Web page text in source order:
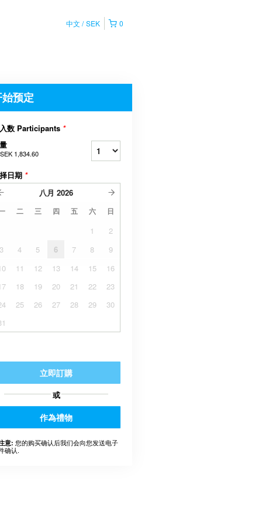
0
中文 SEK
预定
数 Participants *
SEK 1,834.60
日期 *
八月 2026
二 三 四 五 六 日
1
2
3
4 5 6 7 8
9
11 12 13 14 15
16
18 19 20 21 22
23
25 26 27 28 29
30
立即訂購
或
作為禮物
意: 您的购买确认后我们会向您发送电子
确认.